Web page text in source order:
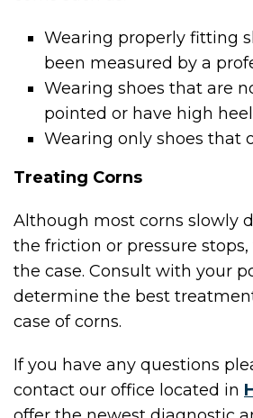
Wearing properly fitting
been measured by a
Wearing shoes that are
pointed or have high
Wearing only shoes that
Treating Corns
Although most corns slowly
the friction or pressure stops,
the case. Consult with your
determine the best
case of corns.
If you have any questions
contact our office located in